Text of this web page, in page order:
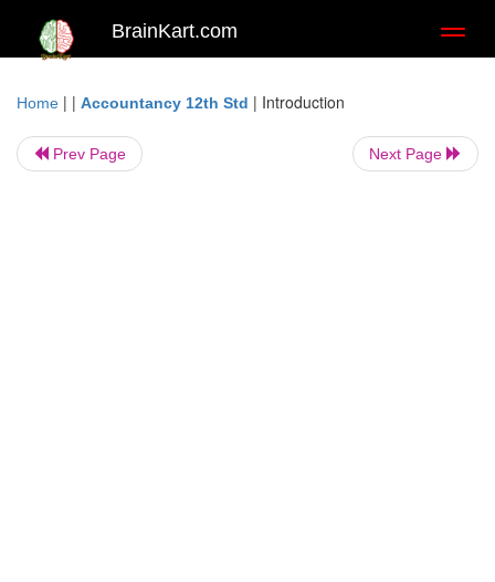
BrainKart.com
Home | | Accountancy 12th Std | Introduction
Prev Page Next Page